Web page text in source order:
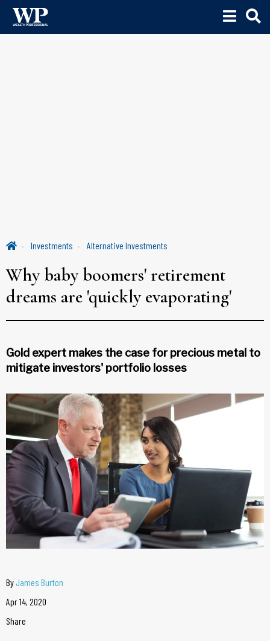
Investments Alternative Investments
Why baby boomers' retirement
dreams are 'quickly evaporating'
Gold expert makes the case for precious metal to
mitigate investors' portfolio losses
ByJames Burton
Apr 14, 2020
Share